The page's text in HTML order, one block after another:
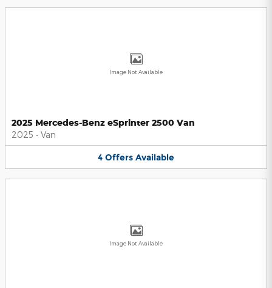
Image Not Available
2025 Mercedes-Benz eSprinter 2500 Van
2025 • Van
4 Offers Available
Image Not Available